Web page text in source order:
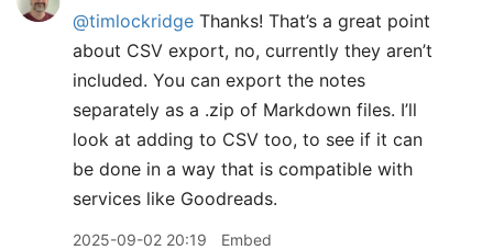
@timlockridge Thanks! That’s a great point
about CSV export, no, currently they aren’t
included. You can export the notes
separately as a .zip of Markdown files. I’ll
look at adding to CSV too, to see if it can
be done in a way that is compatible with
services like Goodreads.
2025-09-02 20:19 Embed